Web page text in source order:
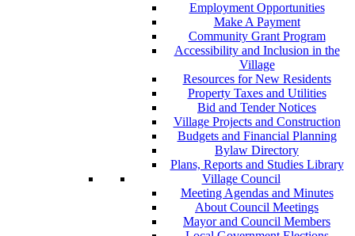
Employment Opportunities
Make A Payment
Community Grant Program
Accessibility and Inclusion in the
Village
Resources for New Residents
Property Taxes and Utilities
Bid and Tender Notices
Village Projects and Construction
Budgets and Financial Planning
Bylaw Directory
Plans, Reports and Studies Library
Village Council
Meeting Agendas and Minutes
About Council Meetings
Mayor and Council Members